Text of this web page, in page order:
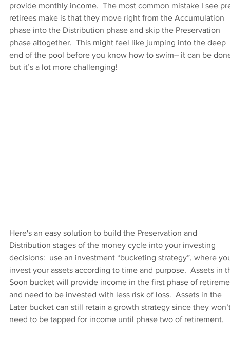
provide monthly income.  The most common mistake I see
retirees make is that they move right from the Accumulation
phase into the Distribution phase and skip the Preservation
phase altogether.  This might feel like jumping into the deep
end of the pool before you know how to swim– it can be
but it’s a lot more challenging!
Here's an easy solution to build the Preservation and
Distribution stages of the money cycle into your investing
decisions:  use an investment “bucketing strategy”, where
invest your assets according to time and purpose.  Assets in
Soon bucket will provide income in the first phase of
and need to be invested with less risk of loss.  Assets in the
Later bucket can still retain a growth strategy since they
need to be tapped for income until phase two of retirement.